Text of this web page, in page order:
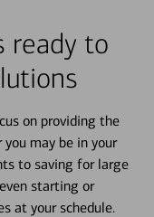
ready to
on providing the
you may be in your
to saving for large
starting or
at your schedule.